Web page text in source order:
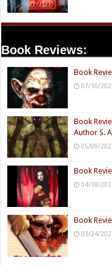
Book Reviews:
Book
07/10/
Book
Author S.
05/09/
Book
04/18/
Book
03/24/